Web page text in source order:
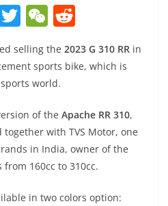
T
w
itt
er
W
e
C
h
at
d
selling the 2023 G 310 RR in
sports bike, which is
world.
of the Apache RR 310,
with TVS Motor, one
in India, owner of the
160cc to 310cc.
in two colors option: